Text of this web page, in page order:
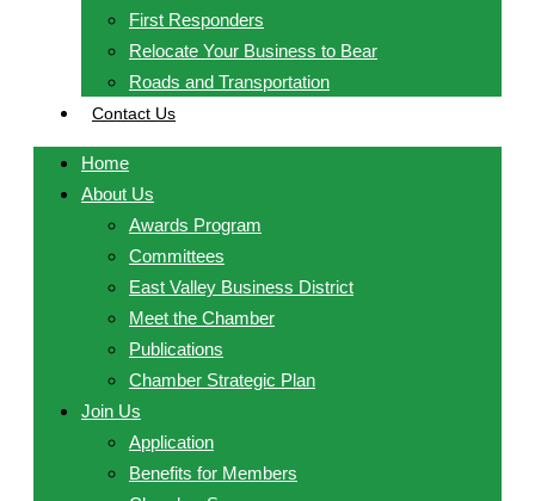
First Responders
Relocate Your Business to Bear
Roads and Transportation
Contact Us
Home
About Us
Awards Program
Committees
East Valley Business District
Meet the Chamber
Publications
Chamber Strategic Plan
Join Us
Application
Benefits for Members